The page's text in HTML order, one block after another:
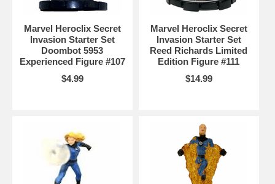
Marvel Heroclix Secret
Invasion Starter Set
Doombot 5953
Experienced Figure #107
$4.99
Marvel Heroclix Secret
Invasion Starter Set
Reed Richards Limited
Edition Figure #111
$14.99